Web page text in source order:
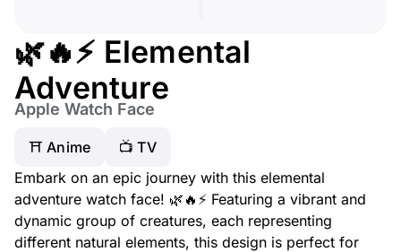
🌿🔥⚡ Elemental
Adventure
Apple Watch Face
⛩️ Anime
📺 TV
Embark on an epic journey with this elemental
adventure watch face! 🌿🔥⚡ Featuring a vibrant and
dynamic group of creatures, each representing
different natural elements, this design is perfect for